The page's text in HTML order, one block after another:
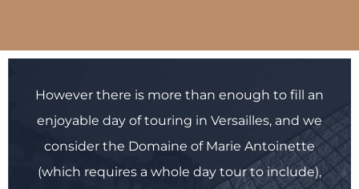
However there is more than enough to fill an
enjoyable day of touring in Versailles, and we
consider the Domaine of Marie Antoinette
(which requires a whole day tour to include),